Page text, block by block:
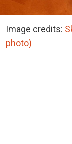
Image credits:
photo)